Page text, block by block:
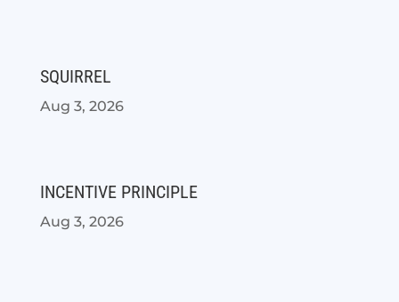
SQUIRREL
Aug 3, 2026
INCENTIVE PRINCIPLE
Aug 3, 2026